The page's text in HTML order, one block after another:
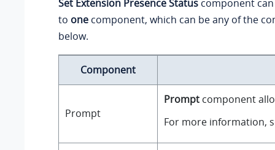
Set Extension Presence Status component
to one component, which can be any of the
below.
Component
Prompt
Prompt component
For more information,